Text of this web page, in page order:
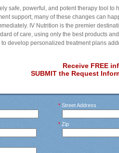
safe, powerful, and potent therapy tool
support, many of these changes can
IV Nutrition is the premier
of care, using only the best products
develop personalized treatment plans
Receive FREE
SUBMIT the Request
* Street Address
* Zip